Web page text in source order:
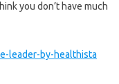
you don’t have much